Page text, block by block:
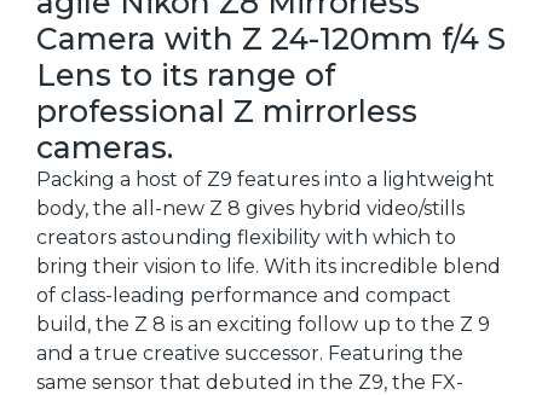
Camera with Z 24-120mm f/4 S
Lens to its range of
professional Z mirrorless
cameras.
Packing a host of Z9 features into a lightweight
body, the all-new Z 8 gives hybrid video/stills
creators astounding flexibility with which to
bring their vision to life. With its incredible blend
of class-leading performance and compact
build, the Z 8 is an exciting follow up to the Z 9
and a true creative successor. Featuring the
same sensor that debuted in the Z9, the FX-